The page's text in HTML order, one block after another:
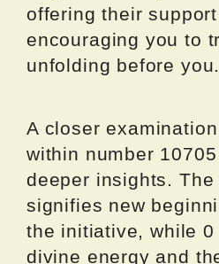
offering their
encouraging you to
unfolding before you.
A closer
within number
deeper insights. The
signifies new
the initiative, while 0
divine energy and